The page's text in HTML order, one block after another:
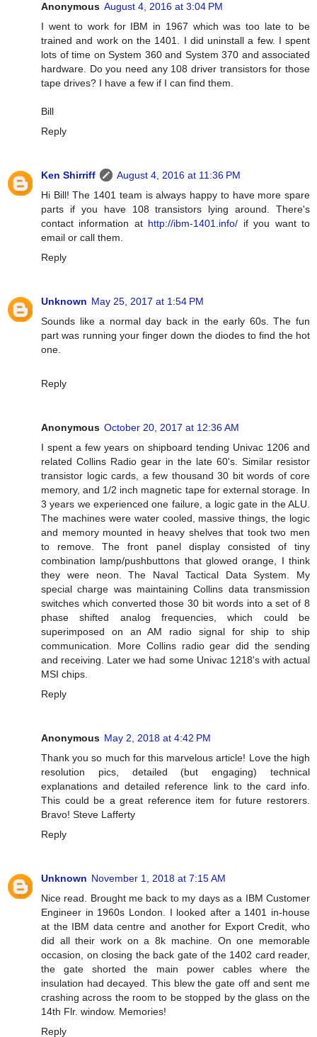
Anonymous August 4, 2016 at 3:04 PM
I went to work for IBM in 1967 which was too late to be
trained and work on the 1401. I did uninstall a few. I spent
lots of time on System 360 and System 370 and associated
hardware. Do you need any 108 driver transistors for those
tape drives? I have a few if I can find them.
Bill
Reply
Ken Shirriff
August 4, 2016 at 11:36 PM
Hi Bill! The 1401 team is always happy to have more spare
parts if you have 108 transistors lying around. There's
contact information at http://ibm-1401.info/ if you want to
email or call them.
Reply
Unknown May 25, 2017 at 1:54 PM
Sounds like a normal day back in the early 60s. The fun
part was running your finger down the diodes to find the hot
one.
Reply
Anonymous October 20, 2017 at 12:36 AM
I spent a few years on shipboard tending Univac 1206 and
related Collins Radio gear in the late 60's. Similar resistor
transistor logic cards, a few thousand 30 bit words of core
memory, and 1/2 inch magnetic tape for external storage. In
3 years we experienced one failure, a logic gate in the ALU.
The machines were water cooled, massive things, the logic
and memory mounted in heavy shelves that took two men
to remove. The front panel display consisted of tiny
combination lamp/pushbuttons that glowed orange, I think
they were neon. The Naval Tactical Data System. My
special charge was maintaining Collins data transmission
switches which converted those 30 bit words into a set of 8
phase shifted analog frequencies, which could be
superimposed on an AM radio signal for ship to ship
communication. More Collins radio gear did the sending
and receiving. Later we had some Univac 1218's with actual
MSI chips.
Reply
Anonymous May 2, 2018 at 4:42 PM
Thank you so much for this marvelous article! Love the high
resolution pics, detailed (but engaging) technical
explanations and detailed reference link to the card info.
This could be a great reference item for future restorers.
Bravo! Steve Lafferty
Reply
Unknown November 1, 2018 at 7:15 AM
Nice read. Brought me back to my days as a IBM Customer
Engineer in 1960s London. I looked after a 1401 in-house
at the IBM data centre and another for Export Credit, who
did all their work on a 8k machine. On one memorable
occasion, on closing the back gate of the 1402 card reader,
the gate shorted the main power cables where the
insulation had decayed. This blew the gate off and sent me
crashing across the room to be stopped by the glass on the
14th Flr. window. Memories!
Reply